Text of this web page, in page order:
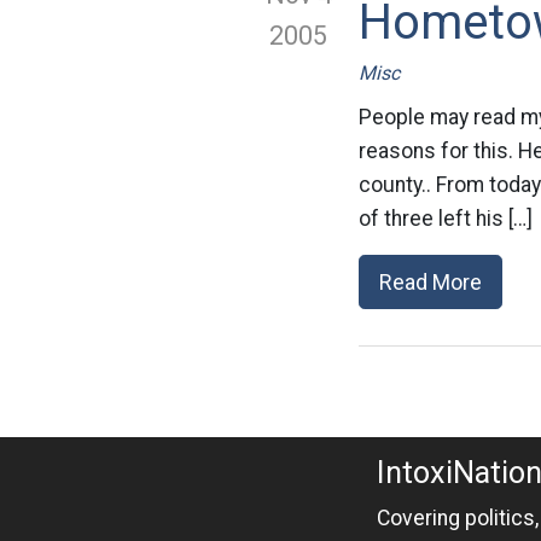
2005
Misc
People may read
reasons for this.
county.. From
of three left his […]
Read More
IntoxiNation
Covering